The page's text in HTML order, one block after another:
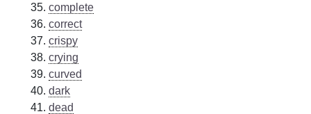
complete
correct
crispy
crying
curved
dark
dead